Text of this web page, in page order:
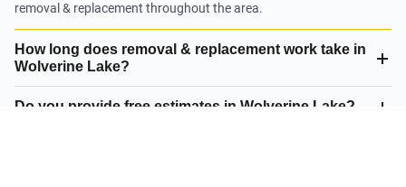
removal & replacement throughout the area.
How long does removal & replacement work take in
Wolverine Lake?
Do you provide free estimates in Wolverine Lake?